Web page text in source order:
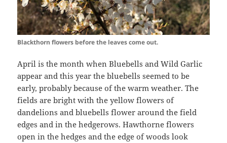
Blackthorn flowers before the leaves come out.
April is the month when Bluebells and Wild Garlic
appear and this year the bluebells seemed to be
early, probably because of the warm weather. The
fields are bright with the yellow flowers of
dandelions and bluebells flower around the field
edges and in the hedgerows. Hawthorne flowers
open in the hedges and the edge of woods look